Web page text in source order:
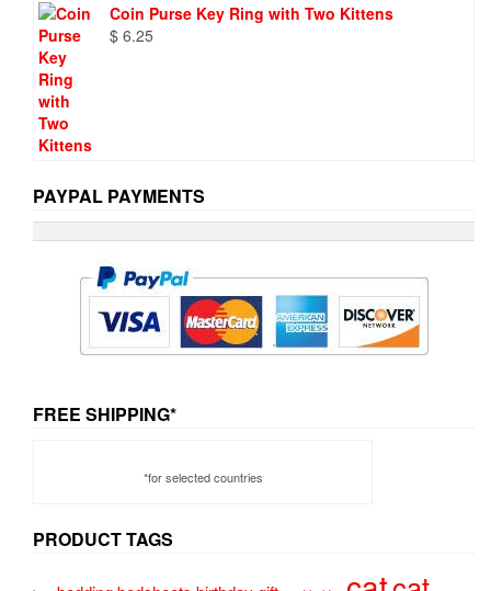
Coin Purse Key Ring with Two Kittens
$ 6.25
PAYPAL PAYMENTS
FREE SHIPPING*
*for selected countries
PRODUCT TAGS